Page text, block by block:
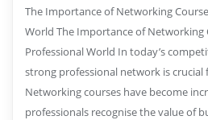
The Importance of Networking
World The Importance of Networking
Professional World In today’s
strong professional network is crucial
Networking courses have become
professionals recognise the value of